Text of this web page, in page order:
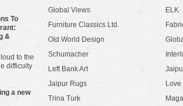
To
&
to the
difficulty
a new
Global Views
Furniture Classics Ltd.
Old World Design
Schumacher
Left Bank Art
Jaipur Rugs
Trina Turk
ELK